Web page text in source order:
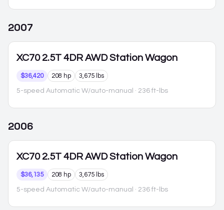
2007
XC70 2.5T 4DR AWD Station Wagon
$36,420 208 hp 3,675 lbs
5-speed Automatic W/auto-manual · 236 ft-lbs
2006
XC70 2.5T 4DR AWD Station Wagon
$36,135 208 hp 3,675 lbs
5-speed Automatic W/auto-manual · 236 ft-lbs